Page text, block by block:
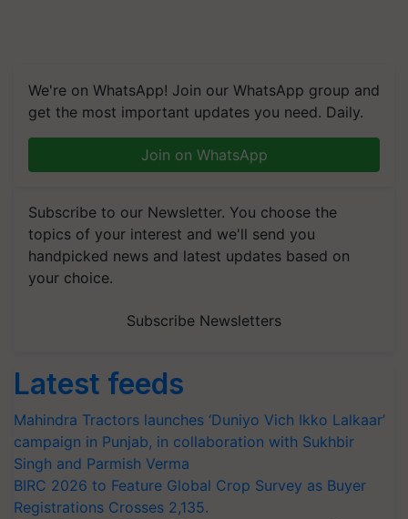
We're on WhatsApp! Join our WhatsApp group and
get the most important updates you need. Daily.
Join on WhatsApp
Subscribe to our Newsletter. You choose the
topics of your interest and we'll send you
handpicked news and latest updates based on
your choice.
Subscribe Newsletters
Latest feeds
Mahindra Tractors launches ‘Duniyo Vich Ikko Lalkaar’
campaign in Punjab, in collaboration with Sukhbir
Singh and Parmish Verma
BIRC 2026 to Feature Global Crop Survey as Buyer
Registrations Crosses 2,135.